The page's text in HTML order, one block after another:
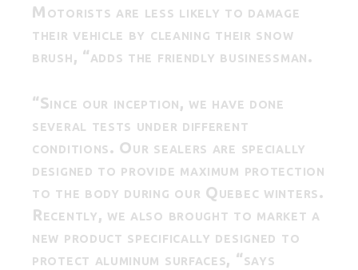
Motorists are less likely to damage
their vehicle by cleaning their snow
brush, “adds the friendly businessman.
“Since our inception, we have done
several tests under different
conditions. Our sealers are specially
designed to provide maximum protection
to the body during our Quebec winters.
Recently, we also brought to market a
new product specifically designed to
protect aluminum surfaces, “says